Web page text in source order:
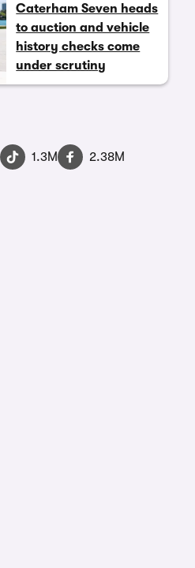
Caterham Seven heads
to auction and vehicle
history checks come
under scrutiny
1.3M
2.38M